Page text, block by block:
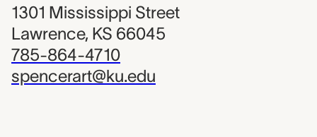
1301 Mississippi Street
Lawrence, KS 66045
785-864-4710
spencerart@ku.edu